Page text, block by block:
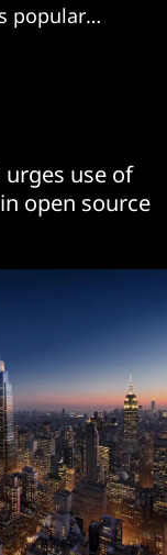
popular
urges use of
open source